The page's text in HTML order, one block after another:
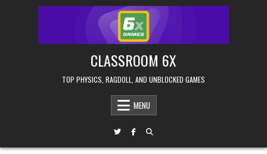
CLASSROOM 6X
TOP PHYSICS, RAGDOLL, AND UNBLOCKED GAMES
MENU